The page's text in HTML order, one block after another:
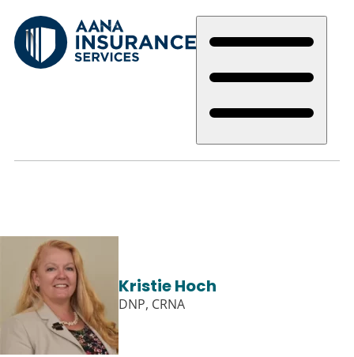
main
content
Kristie Hoch
DNP, CRNA